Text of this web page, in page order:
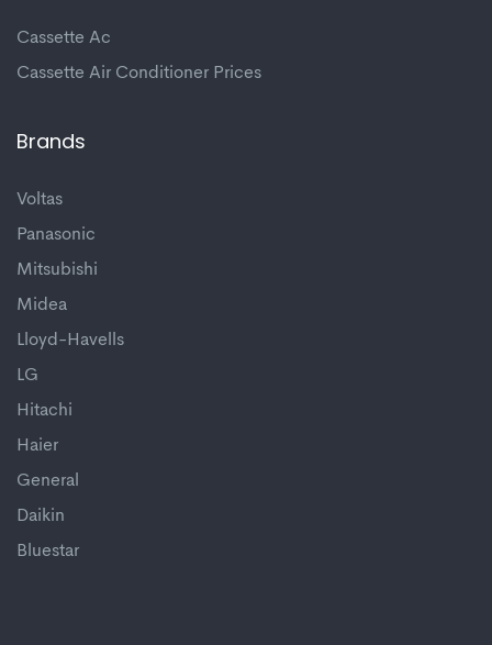
Cassette Ac
Cassette Air Conditioner Prices
Brands
Voltas
Panasonic
Mitsubishi
Midea
Lloyd-Havells
LG
Hitachi
Haier
General
Daikin
Bluestar